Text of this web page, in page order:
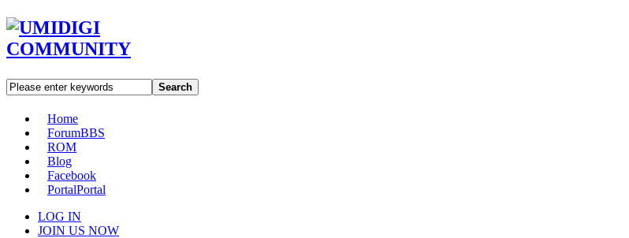
Search
Home
ForumBBS
ROM
Blog
Facebook
PortalPortal
LOG IN
JOIN US NOW